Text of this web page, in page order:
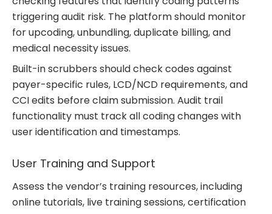
triggering audit risk. The platform should monitor
for upcoding, unbundling, duplicate billing, and
medical necessity issues.
Built-in scrubbers should check codes against
payer-specific rules, LCD/NCD requirements, and
CCI edits before claim submission. Audit trail
functionality must track all coding changes with
user identification and timestamps.
User Training and Support
Assess the vendor’s training resources, including
online tutorials, live training sessions, certification